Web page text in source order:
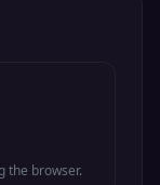
the browser.